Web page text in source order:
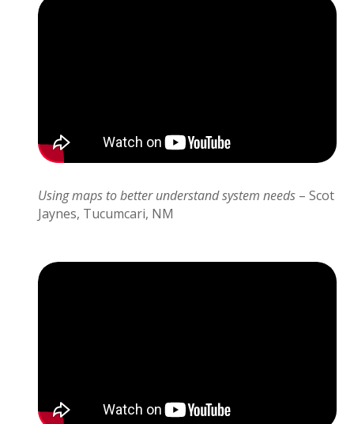
Using maps to better understand system needs – Scot
Jaynes, Tucumcari, NM